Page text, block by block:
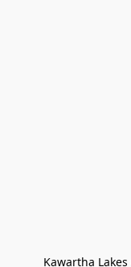
Kawartha